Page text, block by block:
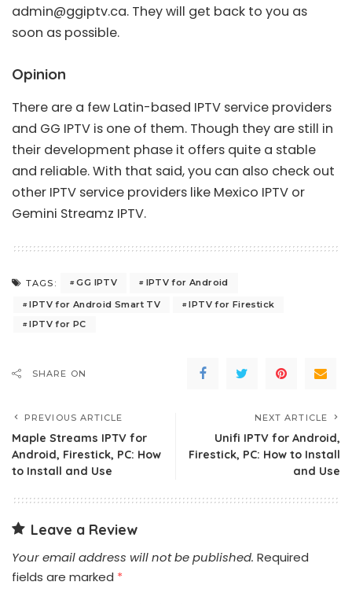
admin@ggiptv.ca. They will get back to you as
soon as possible.
Opinion
There are a few Latin-based IPTV service providers
and GG IPTV is one of them. Though they are still in
their development phase it offers quite a stable
and reliable. With that said, you can also check out
other IPTV service providers like Mexico IPTV or
Gemini Streamz IPTV.
TAGS: GG IPTV
IPTV for Android
IPTV for Android Smart TV
IPTV for Firestick
IPTV for PC
SHARE ON
PREVIOUS ARTICLE
Maple Streams IPTV for
Android, Firestick, PC: How
to Install and Use
NEXT ARTICLE
Unifi IPTV for Android,
Firestick, PC: How to Install
and Use
Leave a Review
Your email address will not be published. Required
fields are marked *